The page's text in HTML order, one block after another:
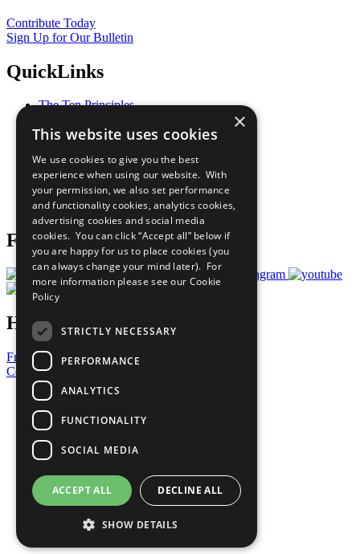
Contribute Today
Sign Up for Our Bulletin
QuickLinks
The Ten Principles
Our Participants
What You Can Do
Careers & Opportunities
Join Now
Prepare your CoP
Follow Us
Have a Question?
Frequently Asked Questions
Contact Us
United Nations
Privacy Policy
Cookies Policy
Copyright
Photo Credits
×
This website uses cookies
We use cookies to give you the best
experience when using our website. With
your permission, we also set performance
and functionality cookies, analytics cookies,
advertising cookies and social media
cookies. You can click “Accept all” below if
you are happy for us to place cookies (you
can always change your mind later). For
more information please see our Cookie
Policy
STRICTLY NECESSARY
PERFORMANCE
ANALYTICS
FUNCTIONALITY
SOCIAL MEDIA
ACCEPT ALL DECLINE ALL
SHOW DETAILS